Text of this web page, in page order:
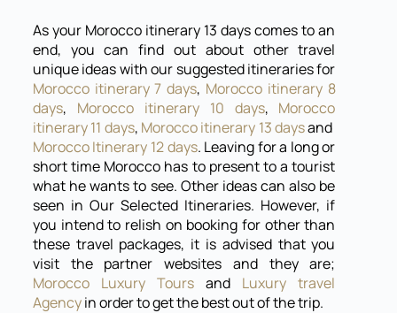
As your Morocco itinerary 13 days comes to an
end, you can find out about other travel
unique ideas with our suggested itineraries for
Morocco itinerary 7 days, Morocco itinerary 8
days, Morocco itinerary 10 days, Morocco
itinerary 11 days, Morocco itinerary 13 daysand
Morocco Itinerary 12 days. Leaving for a long or
short time Morocco has to present to a tourist
what he wants to see. Other ideas can also be
seen in Our Selected Itineraries. However, if
you intend to relish on booking for other than
these travel packages, it is advised that you
visit the partner websites and they are;
Morocco Luxury Tours and Luxury travel
Agencyin order to get the best out of the trip.